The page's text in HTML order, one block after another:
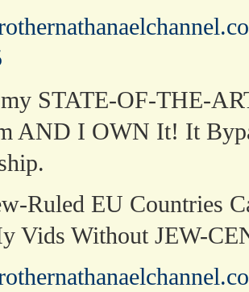
STATE-OF-THE-
AND I OWN It! It
Ruled EU Countries
Vids Without JEW-